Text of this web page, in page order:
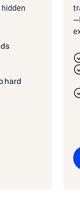
hard